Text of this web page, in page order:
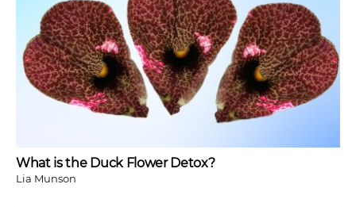
What is the Duck Flower Detox?
Lia Munson